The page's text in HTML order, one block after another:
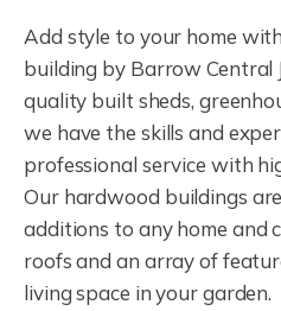
Add style to your home
building by Barrow Central
quality built sheds,
we have the skills and
professional service with
Our hardwood buildings
additions to any home and
roofs and an array of
living space in your garden.